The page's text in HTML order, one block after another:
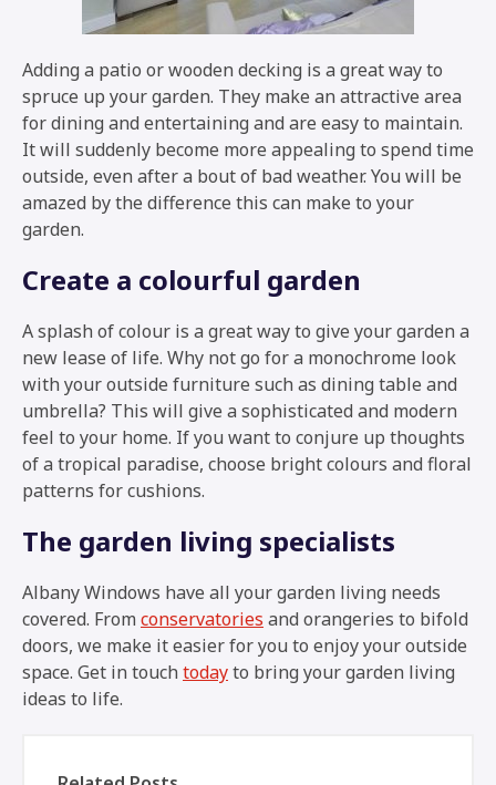
Adding a patio or wooden decking is a great way to
spruce up your garden. They make an attractive area
for dining and entertaining and are easy to maintain.
It will suddenly become more appealing to spend time
outside, even after a bout of bad weather. You will be
amazed by the difference this can make to your
garden.
Create a colourful garden
A splash of colour is a great way to give your garden a
new lease of life. Why not go for a monochrome look
with your outside furniture such as dining table and
umbrella? This will give a sophisticated and modern
feel to your home. If you want to conjure up thoughts
of a tropical paradise, choose bright colours and floral
patterns for cushions.
The garden living specialists
Albany Windows have all your garden living needs
covered. From conservatories and orangeries to bifold
doors, we make it easier for you to enjoy your outside
space. Get in touch todayto bring your garden living
ideas to life.